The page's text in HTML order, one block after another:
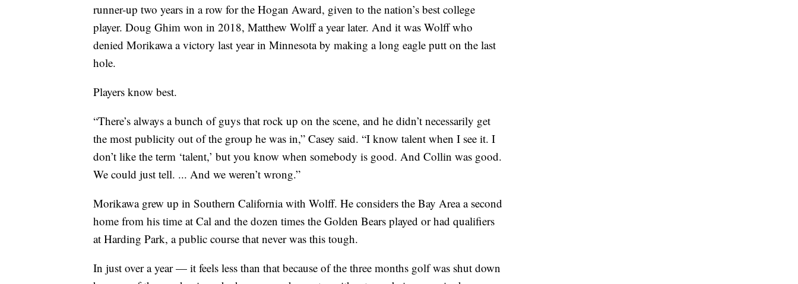
runner-up two years in a row for the Hogan Award, given to the nation’s best college
player. Doug Ghim won in 2018, Matthew Wolff a year later. And it was Wolff who
denied Morikawa a victory last year in Minnesota by making a long eagle putt on the last
hole.
Players know best.
“There’s always a bunch of guys that rock up on the scene, and he didn’t necessarily get
the most publicity out of the group he was in,” Casey said. “I know talent when I see it. I
don’t like the term ‘talent,’ but you know when somebody is good. And Collin was good.
We could just tell. ... And we weren’t wrong.”
Morikawa grew up in Southern California with Wolff. He considers the Bay Area a second
home from his time at Cal and the dozen times the Golden Bears played or had qualifiers
at Harding Park, a public course that never was this tough.
In just over a year — it feels less than that because of the three months golf was shut down